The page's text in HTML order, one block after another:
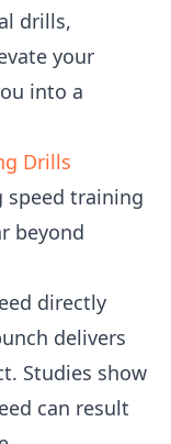
drills,
your
into a
Drills
speed training
beyond
directly
delivers
Studies show
can result